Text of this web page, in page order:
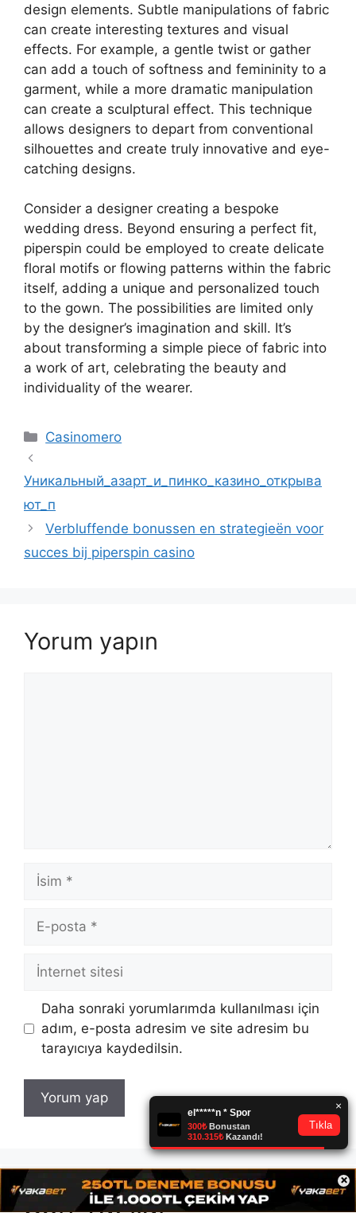
×
design elements. Subtle manipulations of fabric
can create interesting textures and visual
effects. For example, a gentle twist or gather
can add a touch of softness and femininity to a
garment, while a more dramatic manipulation
can create a sculptural effect. This technique
allows designers to depart from conventional
silhouettes and create truly innovative and eye-
catching designs.
Consider a designer creating a bespoke
wedding dress. Beyond ensuring a perfect fit,
piperspin could be employed to create delicate
floral motifs or flowing patterns within the fabric
itself, adding a unique and personalized touch
to the gown. The possibilities are limited only
by the designer’s imagination and skill. It’s
about transforming a simple piece of fabric into
a work of art, celebrating the beauty and
individuality of the wearer.
Kategoriler
Casinomero
Уникальный_азарт_и_пинко_казино_открыва
ют_п
Verbluffende bonussen en strategieën voor
succes bij piperspin casino
Yorum yapın
İsim
posta
İnternet
Daha sonraki yorumlarımda kullanılması için
adım, e-posta adresim ve site adresim bu
tarayıcıya kaydedilsin.
Son Yazılar